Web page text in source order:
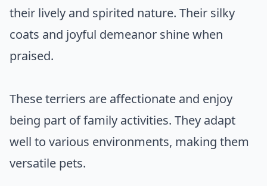
their lively and spirited nature. Their silky
coats and joyful demeanor shine when
praised.
These terriers are affectionate and enjoy
being part of family activities. They adapt
well to various environments, making them
versatile pets.